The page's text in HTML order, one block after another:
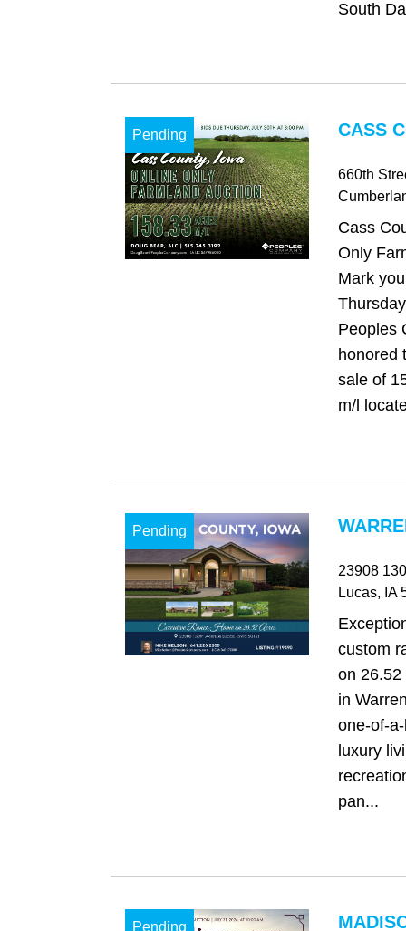
South
Pending CASS
660th
Cass
Only
Mark
Peoples
honored
sale of
m/l
Pending
23908
Lucas, IA
custom
on 26.52
in
luxury
pan...
Pending